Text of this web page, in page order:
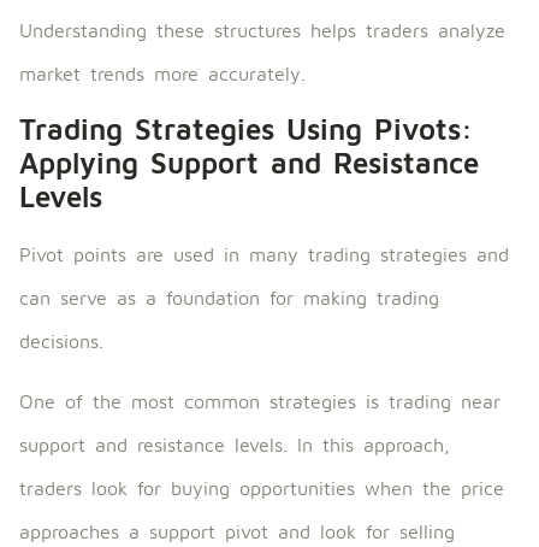
Understanding these structures helps traders analyze
market trends more accurately.
Trading Strategies Using Pivots:
Applying Support and Resistance
Levels
Pivot points are used in many trading strategies and
can serve as a foundation for making trading
decisions.
One of the most common strategies is trading near
support and resistance levels. In this approach,
traders look for buying opportunities when the price
approaches a support pivot and look for selling